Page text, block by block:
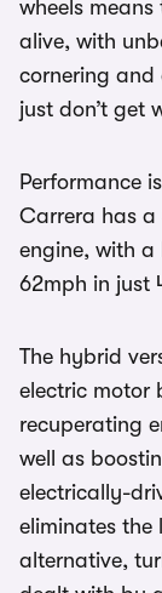
wheels
alive, with
cornering and
just don’t get
Performance
Carrera has
engine, with
62mph in just
The hybrid
electric motor
recuperating
well as
electrically-
eliminates
alternative,